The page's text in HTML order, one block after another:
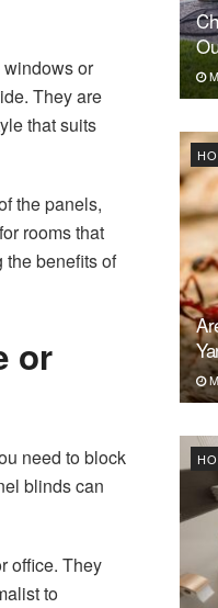
or
They are
that suits
the panels,
rooms that
benefits of
or
need to block
blinds can
office. They
to